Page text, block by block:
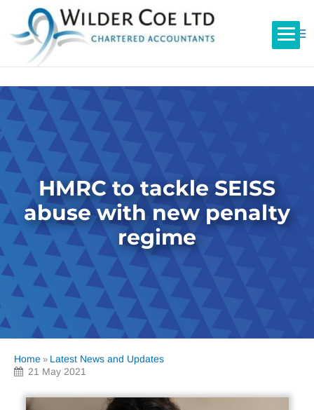
HMRC to tackle SEISS
abuse with new penalty
regime
Home » Latest News and Updates
21 May 2021